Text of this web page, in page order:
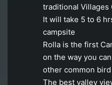
traditional Villages
It will take 5 to 6
campsite
Rolla is the first
on the way you
other common bird
The best valley